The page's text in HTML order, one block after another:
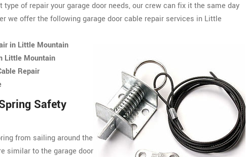
of repair your garage door needs, our crew can fix it the same day
we offer the following garage door cable repair services in Little
in Little Mountain
Little Mountain
Repair
Safety
from sailing around the
similar to the garage door